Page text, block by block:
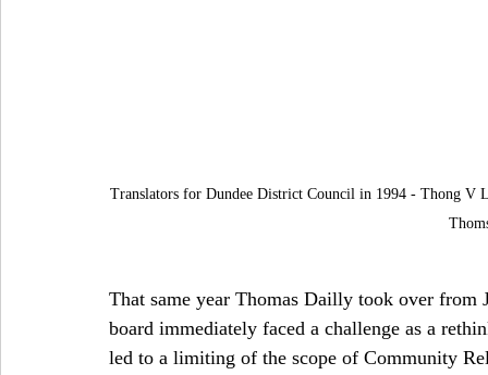
Translators for Dundee District Council in 1994 - Thong V
That same year Thomas Dailly took over
board immediately faced a challenge as a
led to a limiting of the scope of Community